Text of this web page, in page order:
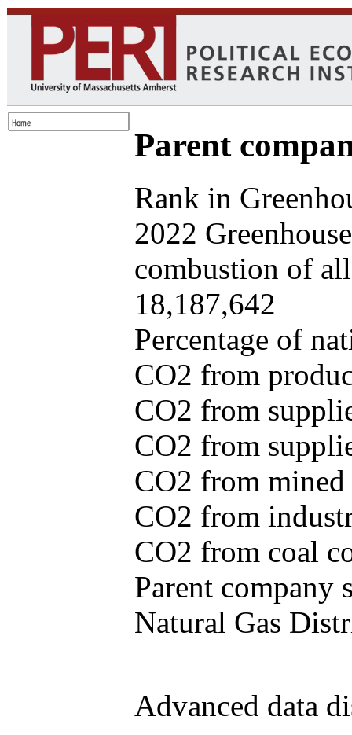
Parent
Rank in
2022
combustion of
18,187,642
Percentage of
CO2 from
CO2 from
CO2 from
CO2 from
CO2 from
CO2 from coal
Parent company
Natural Gas
Advanced data